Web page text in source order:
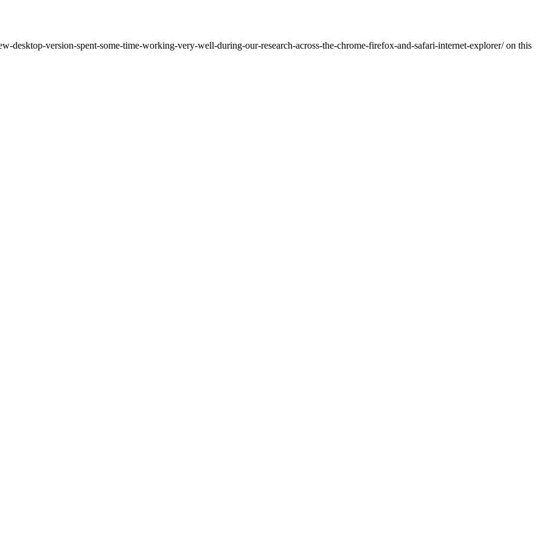
desktop-version-spent-some-time-working-very-well-during-our-research-across-the-chrome-firefox-and-safari-internet-explorer/ on this